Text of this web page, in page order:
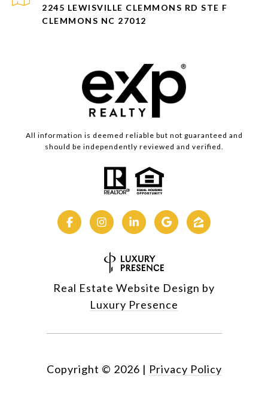
2245 LEWISVILLE CLEMMONS RD STE F
CLEMMONS NC 27012
All information is deemed reliable but not guaranteed and
should be independently reviewed and verified.
Real Estate Website Design by
Luxury Presence
Copyright © 2026 | Privacy Policy